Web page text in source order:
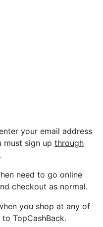
your email address
must sign up through
.
need to go online
checkout as normal.
you shop at any of
TopCashBack.